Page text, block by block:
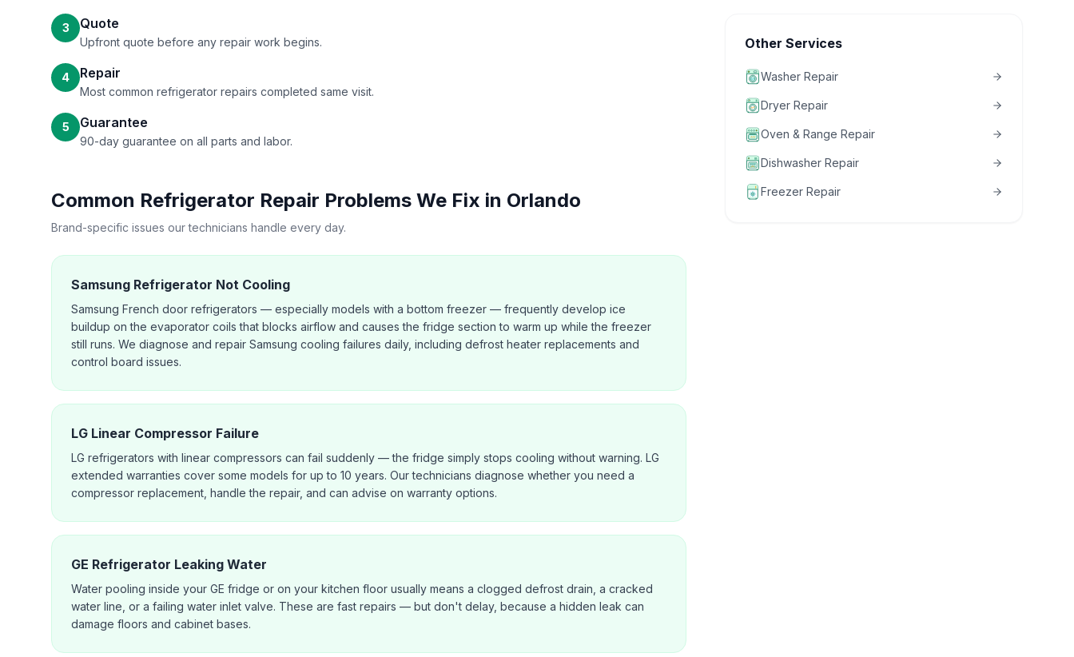
3 Quote
Upfront quote before any repair work begins.
4 Repair
Most common refrigerator repairs completed same visit.
5 Guarantee
90-day guarantee on all parts and labor.
Common Refrigerator Repair Problems We Fix in Orlando
Brand-specific issues our technicians handle every day.
Samsung Refrigerator Not Cooling
Samsung French door refrigerators — especially models with a bottom freezer — frequently develop ice
buildup on the evaporator coils that blocks airflow and causes the fridge section to warm up while the freezer
still runs. We diagnose and repair Samsung cooling failures daily, including defrost heater replacements and
control board issues.
LG Linear Compressor Failure
LG refrigerators with linear compressors can fail suddenly — the fridge simply stops cooling without warning. LG
extended warranties cover some models for up to 10 years. Our technicians diagnose whether you need a
compressor replacement, handle the repair, and can advise on warranty options.
GE Refrigerator Leaking Water
Water pooling inside your GE fridge or on your kitchen floor usually means a clogged defrost drain, a cracked
water line, or a failing water inlet valve. These are fast repairs — but don't delay, because a hidden leak can
damage floors and cabinet bases.
Other Services
Washer Repair
Dryer Repair
Oven & Range Repair
Dishwasher Repair
Freezer Repair